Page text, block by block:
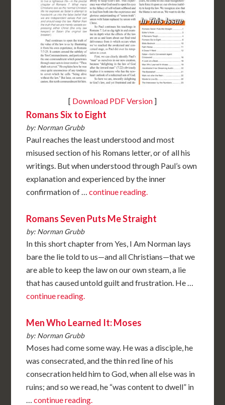
[ Download PDF Version ]
Romans Six to Eight
by: Norman Grubb
Paul reaches the least understood and most
misused section of his Romans letter, or of all his
writings. But when understood through Paul’s own
explanation and experienced by the inner
confirmation of …continue reading.
Romans Seven Puts Me Straight
by: Norman Grubb
In this short chapter from Yes, I Am Norman lays
bare the lie told to us—and all Christians—that we
are able to keep the law on our own steam, a lie
that has caused untold guilt and frustration. He …
continue reading.
Men Who Learned It: Moses
by: Norman Grubb
Moses had come some way. He was a disciple, he
was consecrated, and the thin red line of his
consecration held him to God, when all else was in
ruins; and so we read, he “was content to dwell” in
…continue reading.